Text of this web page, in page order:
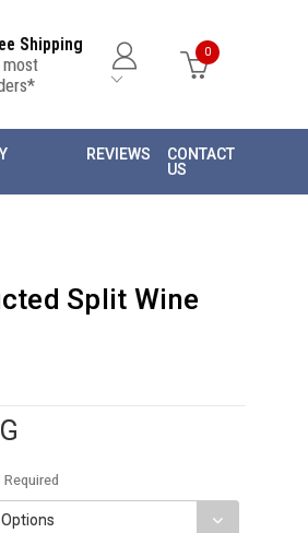
Shipping
most
0
REVIEWS
CONTACT
US
Split Wine
Required